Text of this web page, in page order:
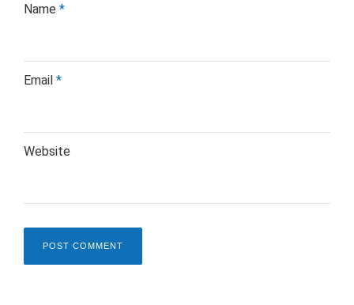
Name *
Email *
Website